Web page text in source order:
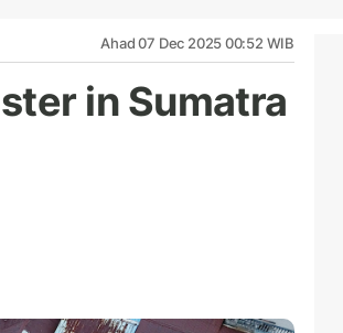
Ahad 07 Dec 2025 00:52 WIB
in Sumatra